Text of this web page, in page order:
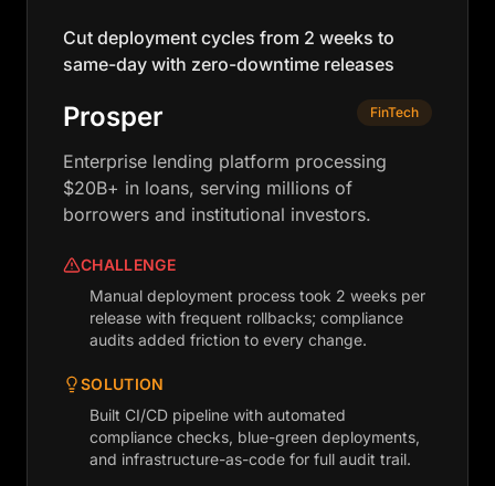
Cut deployment cycles from 2 weeks to
same-day with zero-downtime releases
Prosper FinTech
Enterprise lending platform processing
$20B+ in loans, serving millions of
borrowers and institutional investors.
CHALLENGE
Manual deployment process took 2 weeks per
release with frequent rollbacks; compliance
audits added friction to every change.
SOLUTION
Built CI/CD pipeline with automated
compliance checks, blue-green deployments,
and infrastructure-as-code for full audit trail.